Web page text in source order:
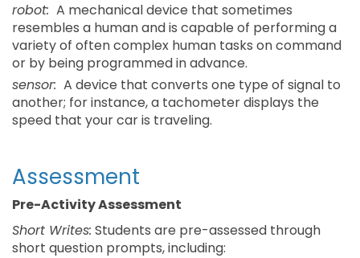
robot: A mechanical device that sometimes
resembles a human and is capable of performing a
variety of often complex human tasks on command
or by being programmed in advance.
sensor: A device that converts one type of signal to
another; for instance, a tachometer displays the
speed that your car is traveling.
Assessment
Pre-Activity Assessment
Short Writes: Students are pre-assessed through
short question prompts, including: